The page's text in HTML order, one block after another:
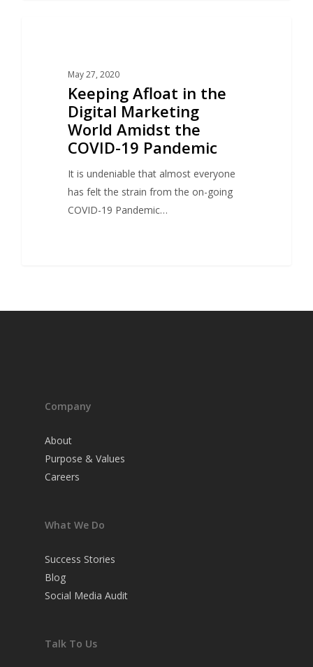
May 27, 2020
Keeping Afloat in the
Digital Marketing
World Amidst the
COVID-19 Pandemic
It is undeniable that almost everyone
has felt the strain from the on-going
COVID-19 Pandemic…
Company
About
Purpose & Values
Careers
What We Do
Success Stories
Blog
Social Media Audit
Talk To Us